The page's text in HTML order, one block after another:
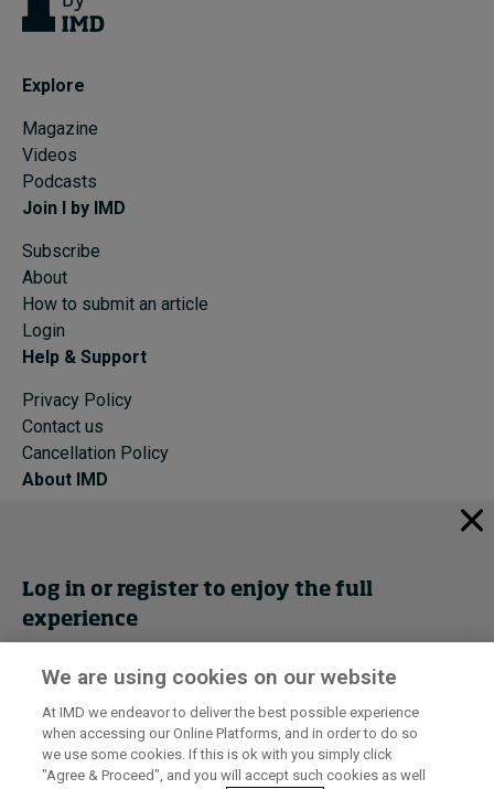
Explore
Magazine
Videos
Podcasts
Join I by IMD
Subscribe
About
How to submit an article
Login
Help & Support
Privacy Policy
Contact us
Cancellation Policy
About IMD
Programs
Events
Cancellation Policy Privacy
I by IMD is produced by theInstitute for Management Development
© 2026 IMD
Log in or register to enjoy the full
experience
Get trial access
Register Now
We are using cookies on our website
At IMD we endeavor to deliver the best possible experience
when accessing our Online Platforms, and in order to do so
we use some cookies. If this is ok with you simply click
"Agree & Proceed", and you will accept such cookies as well